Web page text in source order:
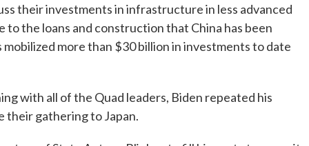
their investments in infrastructure in less advanced
to the loans and construction that China has been
mobilized more than $30 billion in investments to date
with all of the Quad leaders, Biden repeated his
their gathering to Japan.